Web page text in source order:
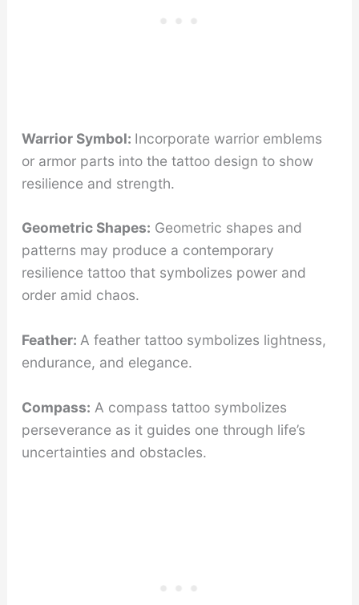
Warrior Symbol: Incorporate warrior emblems
or armor parts into the tattoo design to show
resilience and strength.
Geometric Shapes: Geometric shapes and
patterns may produce a contemporary
resilience tattoo that symbolizes power and
order amid chaos.
Feather: A feather tattoo symbolizes lightness,
endurance, and elegance.
Compass: A compass tattoo symbolizes
perseverance as it guides one through life’s
uncertainties and obstacles.